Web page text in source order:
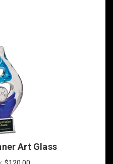
Art Glass
$120.00
89.95